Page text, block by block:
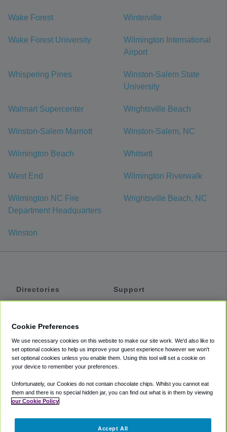
Wake Forest Winterville
Wake Forest University
Wilmington International
Airport
Whispering Pines
Winston-Salem State
University
Walmart Supercenter Wrightsville Beach
Winston-Salem Marriott Winston-Salem, NC
Wilmington Beach Whitsett
West End Wilmington Riverwalk
Wilmington NC Fire
Department Headquarters
Wrightsville Beach, NC
Winston
Directories
Private Cars
Coupons
Support
Accessibility
Terms
Cookie Policy
Partners
Cookie Preferences
We use necessary cookies on this website to make our site work. We'd also like to
set optional cookies to help us improve your guest experience however we won't
set optional cookies unless you enable them. Using this tool will set a cookie on
your device to remember your preferences.
Unfortunately, our Cookies do not contain chocolate chips. Whilst you cannot eat
them and there is no special hidden jar, you can find out what is in them by viewing
our Cookie Policy
Accept All